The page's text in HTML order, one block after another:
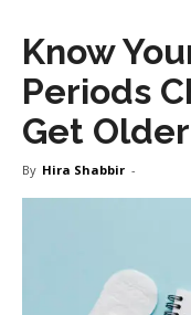
Know
Periods
Get Older
By Hira Shabbir -